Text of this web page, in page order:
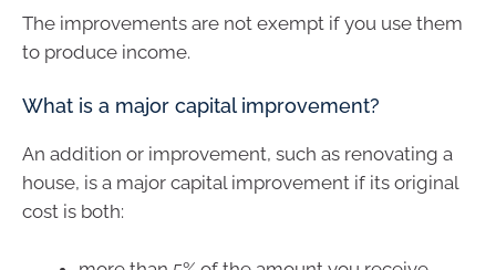
The improvements are not exempt if you use them
to produce income.
What is a major capital improvement?
An addition or improvement, such as renovating a
house, is a major capital improvement if its original
cost is both: